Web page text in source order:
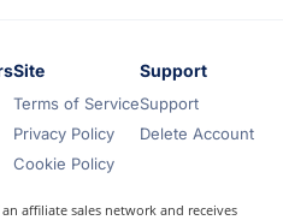
Site
Terms of Service
Privacy Policy
Cookie Policy
Support
Support
Delete Account
affiliate sales network and receives